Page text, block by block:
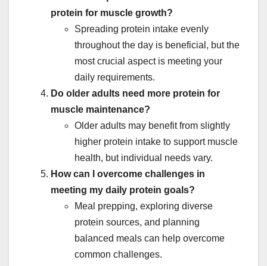
protein for muscle growth?
Spreading protein intake evenly
throughout the day is beneficial, but the
most crucial aspect is meeting your
daily requirements.
Do older adults need more protein for
muscle maintenance?
Older adults may benefit from slightly
higher protein intake to support muscle
health, but individual needs vary.
How can I overcome challenges in
meeting my daily protein goals?
Meal prepping, exploring diverse
protein sources, and planning
balanced meals can help overcome
common challenges.